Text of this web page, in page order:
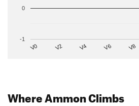
V0 V2 V4 V6 V8
-1
0
Where Ammon Climbs